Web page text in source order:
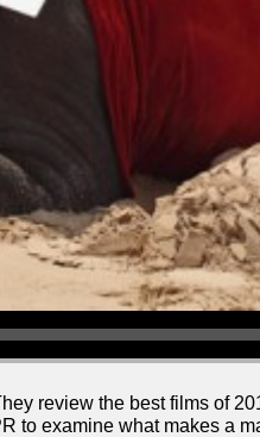
review the best films of
to examine what makes a